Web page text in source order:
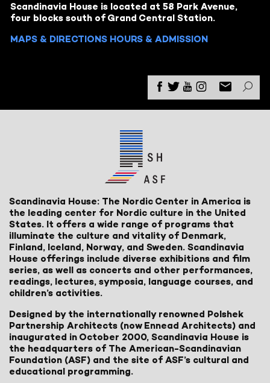
Scandinavia House is located at 58 Park Avenue,
four blocks south of Grand Central Station.
MAPS & DIRECTIONS HOURS & ADMISSION
Scandinavia House: The Nordic Center in America is
the leading center for Nordic culture in the United
States. It offers a wide range of programs that
illuminate the culture and vitality of Denmark,
Finland, Iceland, Norway, and Sweden. Scandinavia
House offerings include diverse exhibitions and film
series, as well as concerts and other performances,
readings, lectures, symposia, language courses, and
children’s activities.
Designed by the internationally renowned Polshek
Partnership Architects (now Ennead Architects) and
inaugurated in October 2000, Scandinavia House is
the headquarters of The American-Scandinavian
Foundation (ASF) and the site of ASF’s cultural and
educational programming.